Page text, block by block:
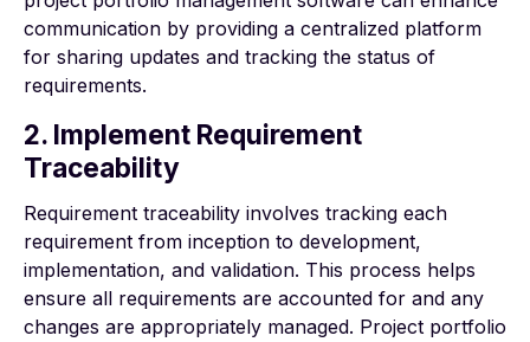
communication by providing a centralized platform
for sharing updates and tracking the status of
requirements.
2. Implement Requirement
Traceability
Requirement traceability involves tracking each
requirement from inception to development,
implementation, and validation. This process helps
ensure all requirements are accounted for and any
changes are appropriately managed. Project portfolio